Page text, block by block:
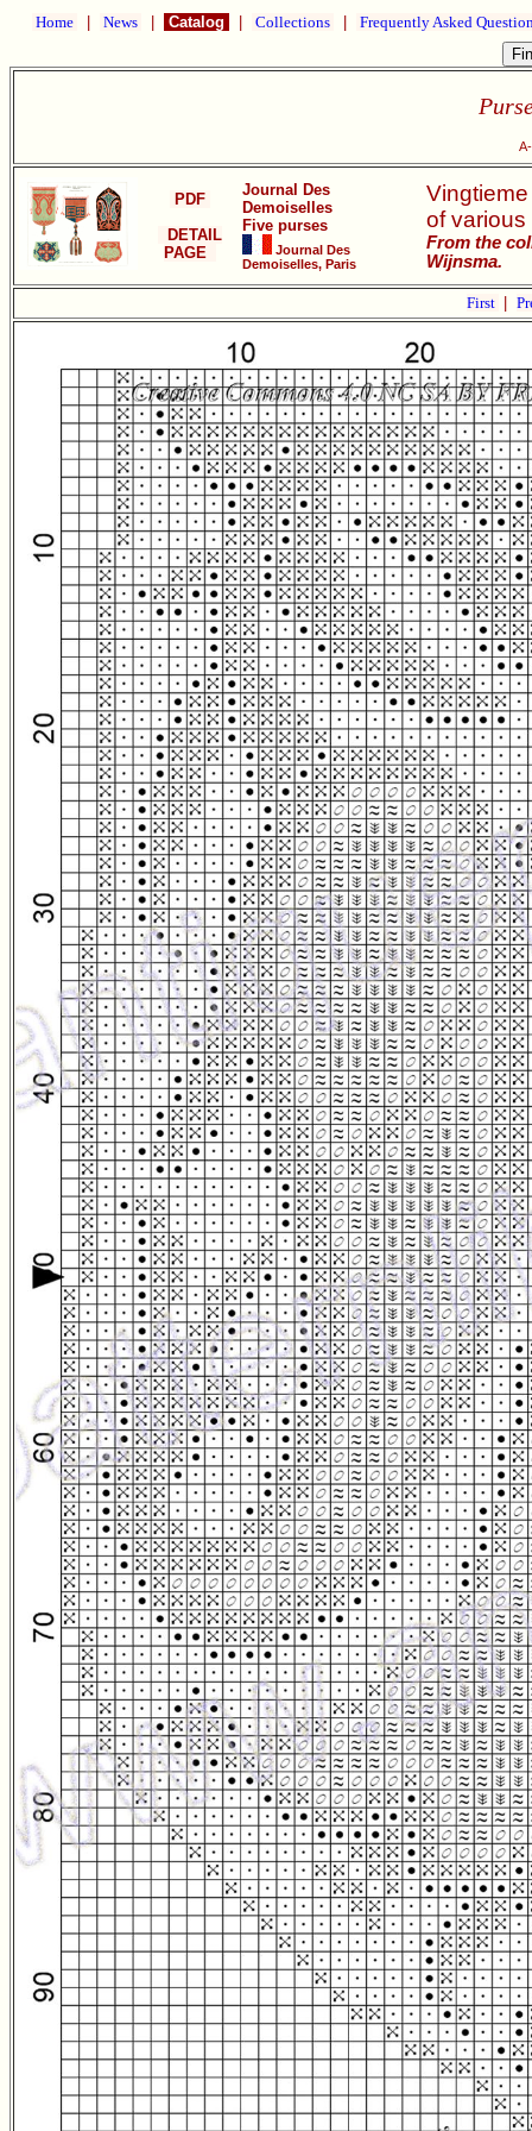
Home News Catalog Collections Frequently Asked
PDF
DETAIL
PAGE
Journal Des
Demoiselles
Five purses
Journal Des
Demoiselles, Paris
of various
From the
Wijnsma.
First